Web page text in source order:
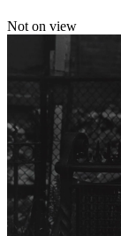
Not on view